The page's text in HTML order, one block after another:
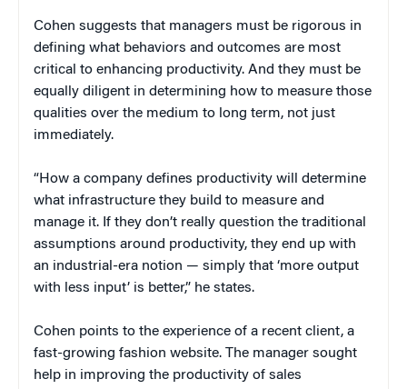
Cohen suggests that managers must be rigorous in
defining what behaviors and outcomes are most
critical to enhancing productivity. And they must be
equally diligent in determining how to measure those
qualities over the medium to long term, not just
immediately.
“How a company defines productivity will determine
what infrastructure they build to measure and
manage it. If they don’t really question the traditional
assumptions around productivity, they end up with
an industrial-era notion — simply that ‘more output
with less input’ is better,” he states.
Cohen points to the experience of a recent client, a
fast-growing fashion website. The manager sought
help in improving the productivity of sales